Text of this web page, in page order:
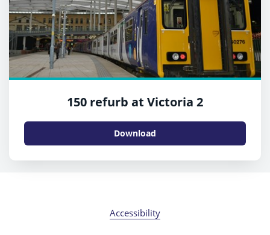
150 refurb at Victoria 2
Download
Accessibility